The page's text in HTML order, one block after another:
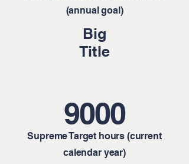
(annual goal)
Big
Title
9000
Supreme Target hours (current
calendar year)